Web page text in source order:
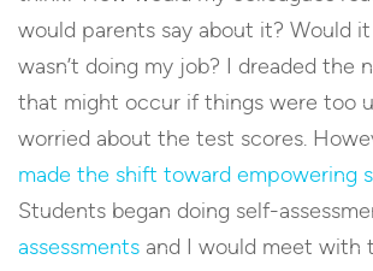
would parents say about it? Would
wasn’t doing my job? I dreaded the
that might occur if things were too
worried about the test scores.
made the shift toward empowering
Students began doing self-
assessments and I would meet with